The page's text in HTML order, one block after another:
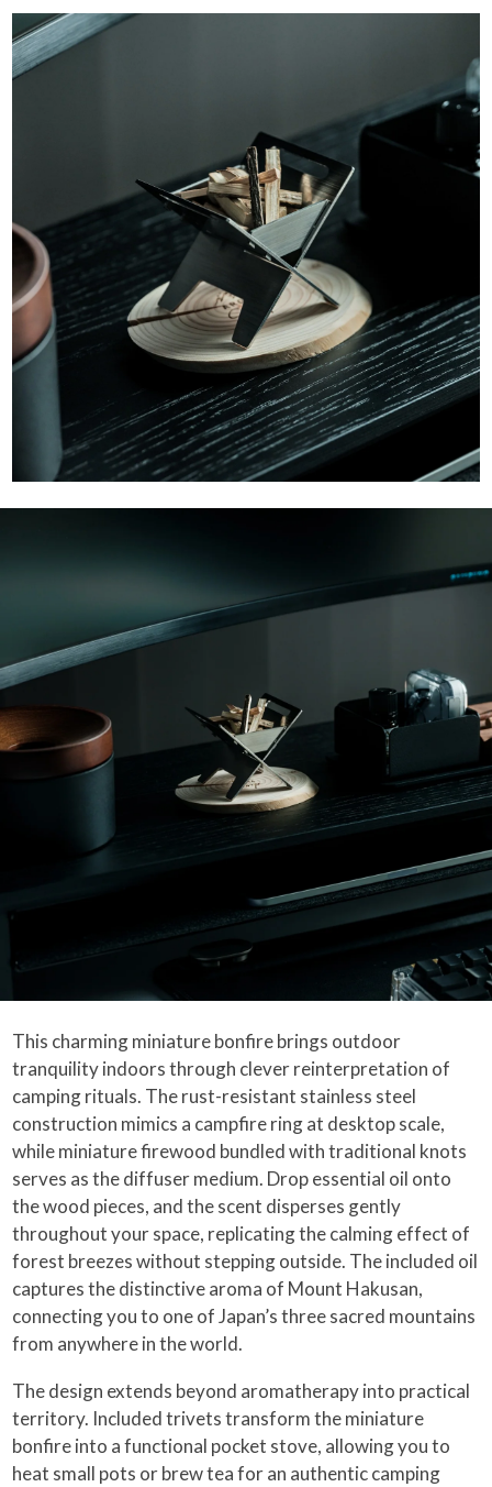
This charming miniature bonfire brings outdoor
tranquility indoors through clever reinterpretation of
camping rituals. The rust-resistant stainless steel
construction mimics a campfire ring at desktop scale,
while miniature firewood bundled with traditional knots
serves as the diffuser medium. Drop essential oil onto
the wood pieces, and the scent disperses gently
throughout your space, replicating the calming effect of
forest breezes without stepping outside. The included oil
captures the distinctive aroma of Mount Hakusan,
connecting you to one of Japan’s three sacred mountains
from anywhere in the world.
The design extends beyond aromatherapy into practical
territory. Included trivets transform the miniature
bonfire into a functional pocket stove, allowing you to
heat small pots or brew tea for an authentic camping